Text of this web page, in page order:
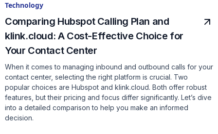
Technology
Comparing Hubspot Calling Plan and
klink.cloud: A Cost-Effective Choice for
Your Contact Center
When it comes to managing inbound and outbound calls for your
contact center, selecting the right platform is crucial. Two
popular choices are Hubspot and klink.cloud. Both offer robust
features, but their pricing and focus differ significantly. Let’s dive
into a detailed comparison to help you make an informed
decision.